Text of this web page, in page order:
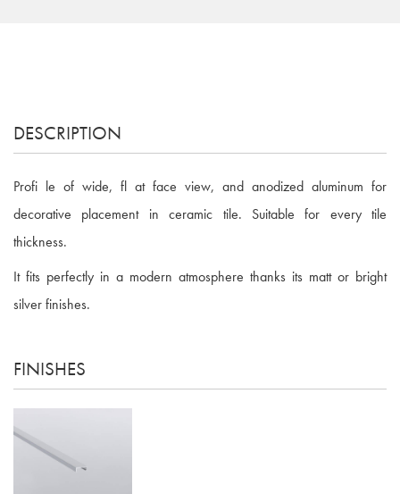
DESCRIPTION
Profi le of wide, fl at face view, and anodized aluminum for
decorative placement in ceramic tile. Suitable for every tile
thickness.
It fits perfectly in a modern atmosphere thanks its matt or bright
silver finishes.
FINISHES